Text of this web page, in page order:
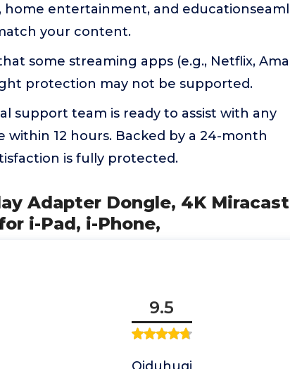
entertainment, and
your content.
some streaming apps (e.g., Netflix,
protection may not be supported.
support team is ready to assist with any
within 12 hours. Backed by a 24-month
is fully protected.
Adapter Dongle, 4K Miracast
i-Pad, i-Phone,
9.5